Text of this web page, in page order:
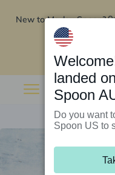
New to Marley Spoon?
landed
Spoon
Do you want
Spoon US to